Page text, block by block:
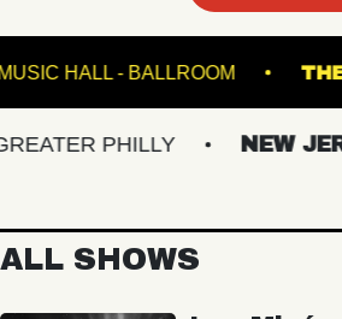
FETE MUSIC HALL - BALLROOM
PHILLY NEW
ALL SHOWS